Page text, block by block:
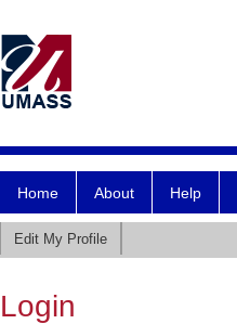
Home About Help
Edit My Profile
Login